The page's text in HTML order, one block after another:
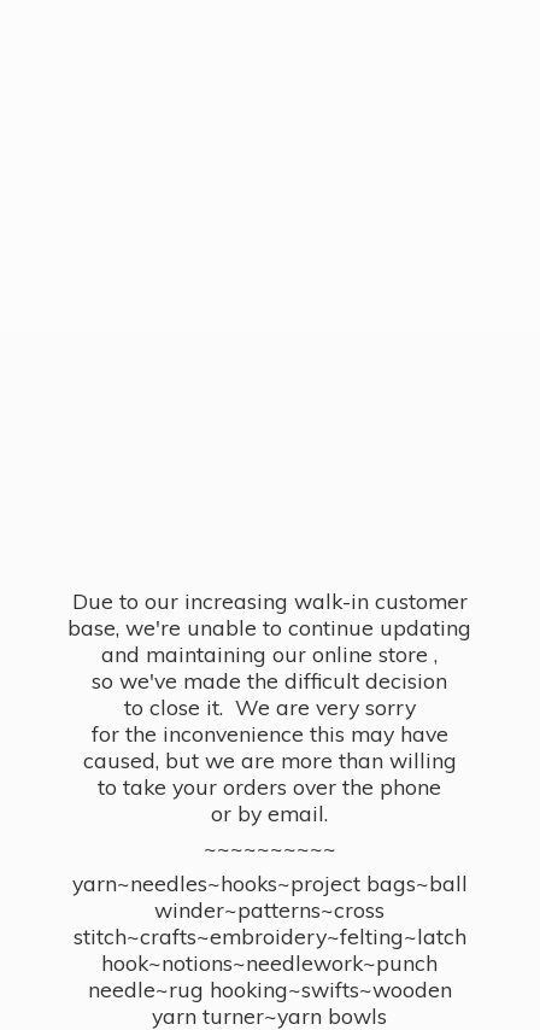
Due to our increasing walk-in customer
base, we're unable to continue updating
and maintaining our online store ,
so we've made the difficult decision
to close it. We are very sorry
for the inconvenience this may have
caused, but we are more than willing
to take your orders over the phone
or by email.
~~~~~~~~~~
yarn~needles~hooks~project bags~ball
winder~patterns~cross
stitch~crafts~embroidery~felting~latch
hook~notions~needlework~punch
needle~rug hooking~swifts~wooden
yarn turner~yarn bowls